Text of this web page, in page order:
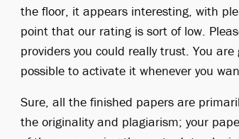
the floor, it appears interesting, with
point that our rating is sort of low.
providers you could really trust. You
possible to activate it whenever you
Sure, all the finished papers are
the originality and plagiarism; your